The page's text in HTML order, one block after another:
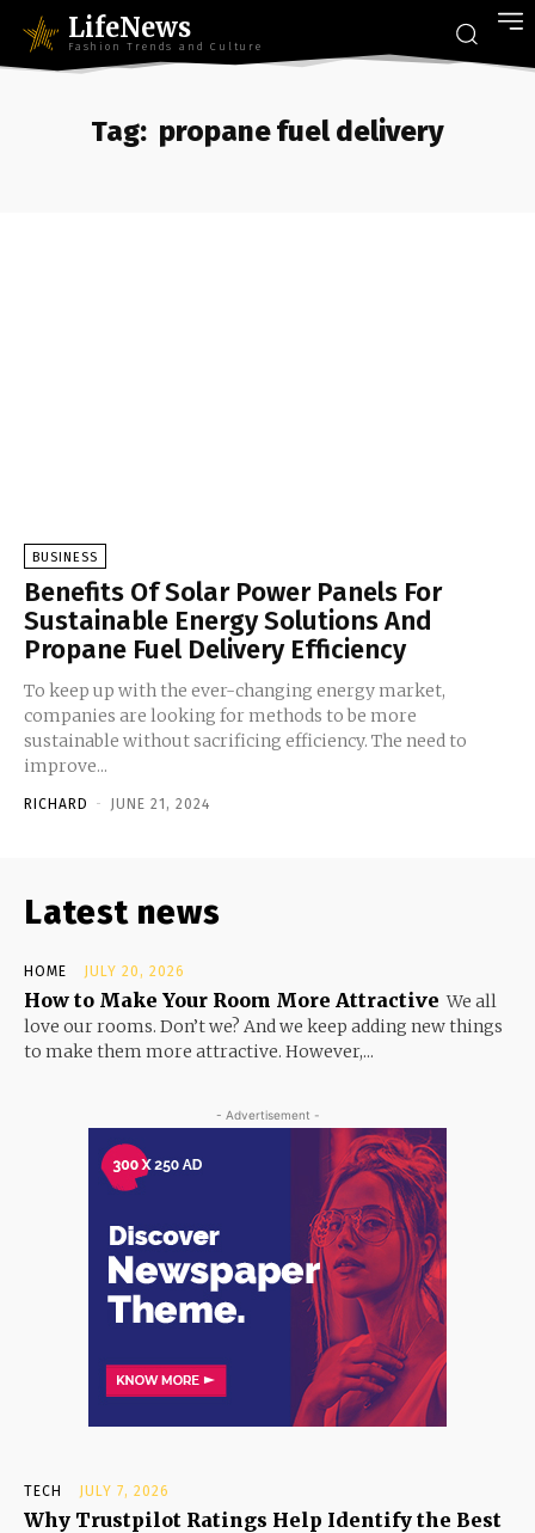
LifeNews
Fashion Trends and Culture
Tag: propane fuel delivery
BUSINESS
Benefits Of Solar Power Panels For
Sustainable Energy Solutions And
Propane Fuel Delivery Efficiency
To keep up with the ever-changing energy market,
companies are looking for methods to be more
sustainable without sacrificing efficiency. The need to
improve...
RICHARD - JUNE 21, 2024
Latest news
HOME JULY 20, 2026
How to Make Your Room More Attractive We all
love our rooms. Don’t we? And we keep adding new things
to make them more attractive. However,...
- Advertisement -
TECH JULY 7, 2026
Why Trustpilot Ratings Help Identify the Best